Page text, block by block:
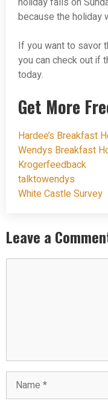
because the holiday
If you want to savor
you can check out if
today.
Get More
Hardee’s Breakfast
Wendys Breakfast
Krogerfeedback
talktowendys
White Castle Survey
Leave a
Name